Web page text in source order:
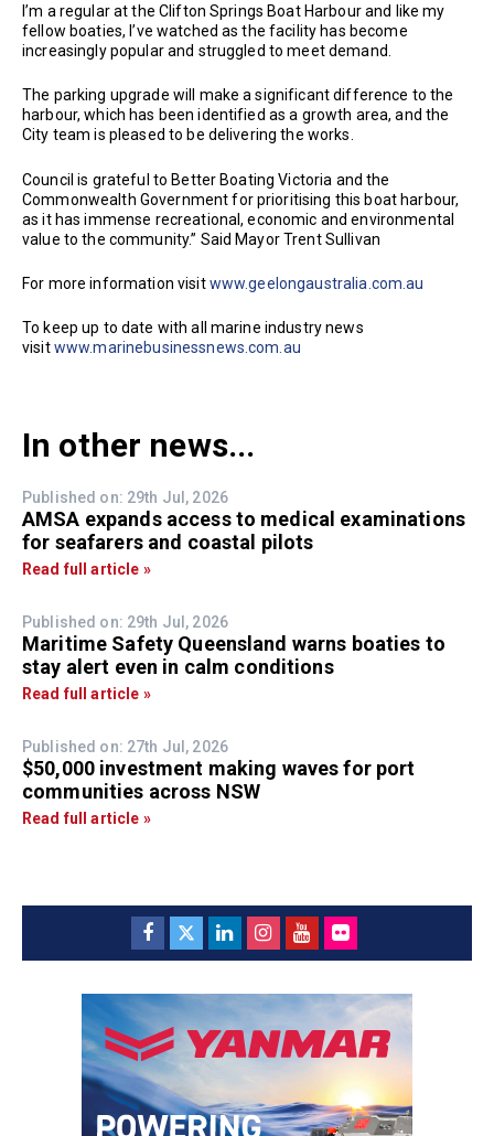
I’m a regular at the Clifton Springs Boat Harbour and like my
fellow boaties, I’ve watched as the facility has become
increasingly popular and struggled to meet demand.
The parking upgrade will make a significant difference to the
harbour, which has been identified as a growth area, and the
City team is pleased to be delivering the works.
Council is grateful to Better Boating Victoria and the
Commonwealth Government for prioritising this boat harbour,
as it has immense recreational, economic and environmental
value to the community.” Said Mayor Trent Sullivan
For more information visitwww.geelongaustralia.com.au
To keep up to date with all marine industry news
visitwww.marinebusinessnews.com.au
In other news...
Published on: 29th Jul, 2026
AMSA expands access to medical examinations
for seafarers and coastal pilots
Read full article »
Published on: 29th Jul, 2026
Maritime Safety Queensland warns boaties to
stay alert even in calm conditions
Read full article »
Published on: 27th Jul, 2026
$50,000 investment making waves for port
communities across NSW
Read full article »